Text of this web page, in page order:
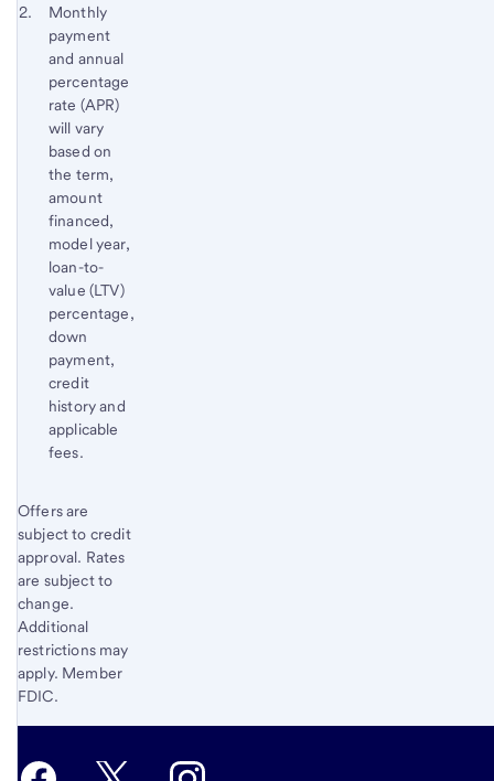
Return
to
content,
Footnote
Footnote 2
Monthly
payment
and annual
percentage
rate (APR)
will vary
based on
the term,
amount
financed,
model year,
loan-to-
value (LTV)
percentage,
down
payment,
credit
history and
applicable
fees.
Return
to
content,
Footnote
2
Start of disclosure content
Offers are
subject to credit
approval. Rates
are subject to
change.
Additional
restrictions may
apply. Member
FDIC.